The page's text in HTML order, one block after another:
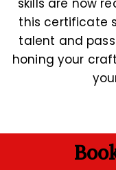
skills are now
this certificate
talent and
honing your